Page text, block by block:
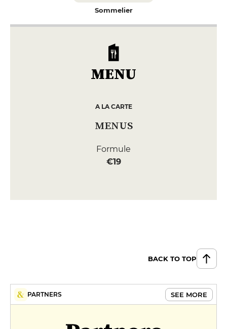
Sommelier
MENU
A LA CARTE
MENUS
Formule
€19
BACK TO TOP
PARTNERS SEE MORE